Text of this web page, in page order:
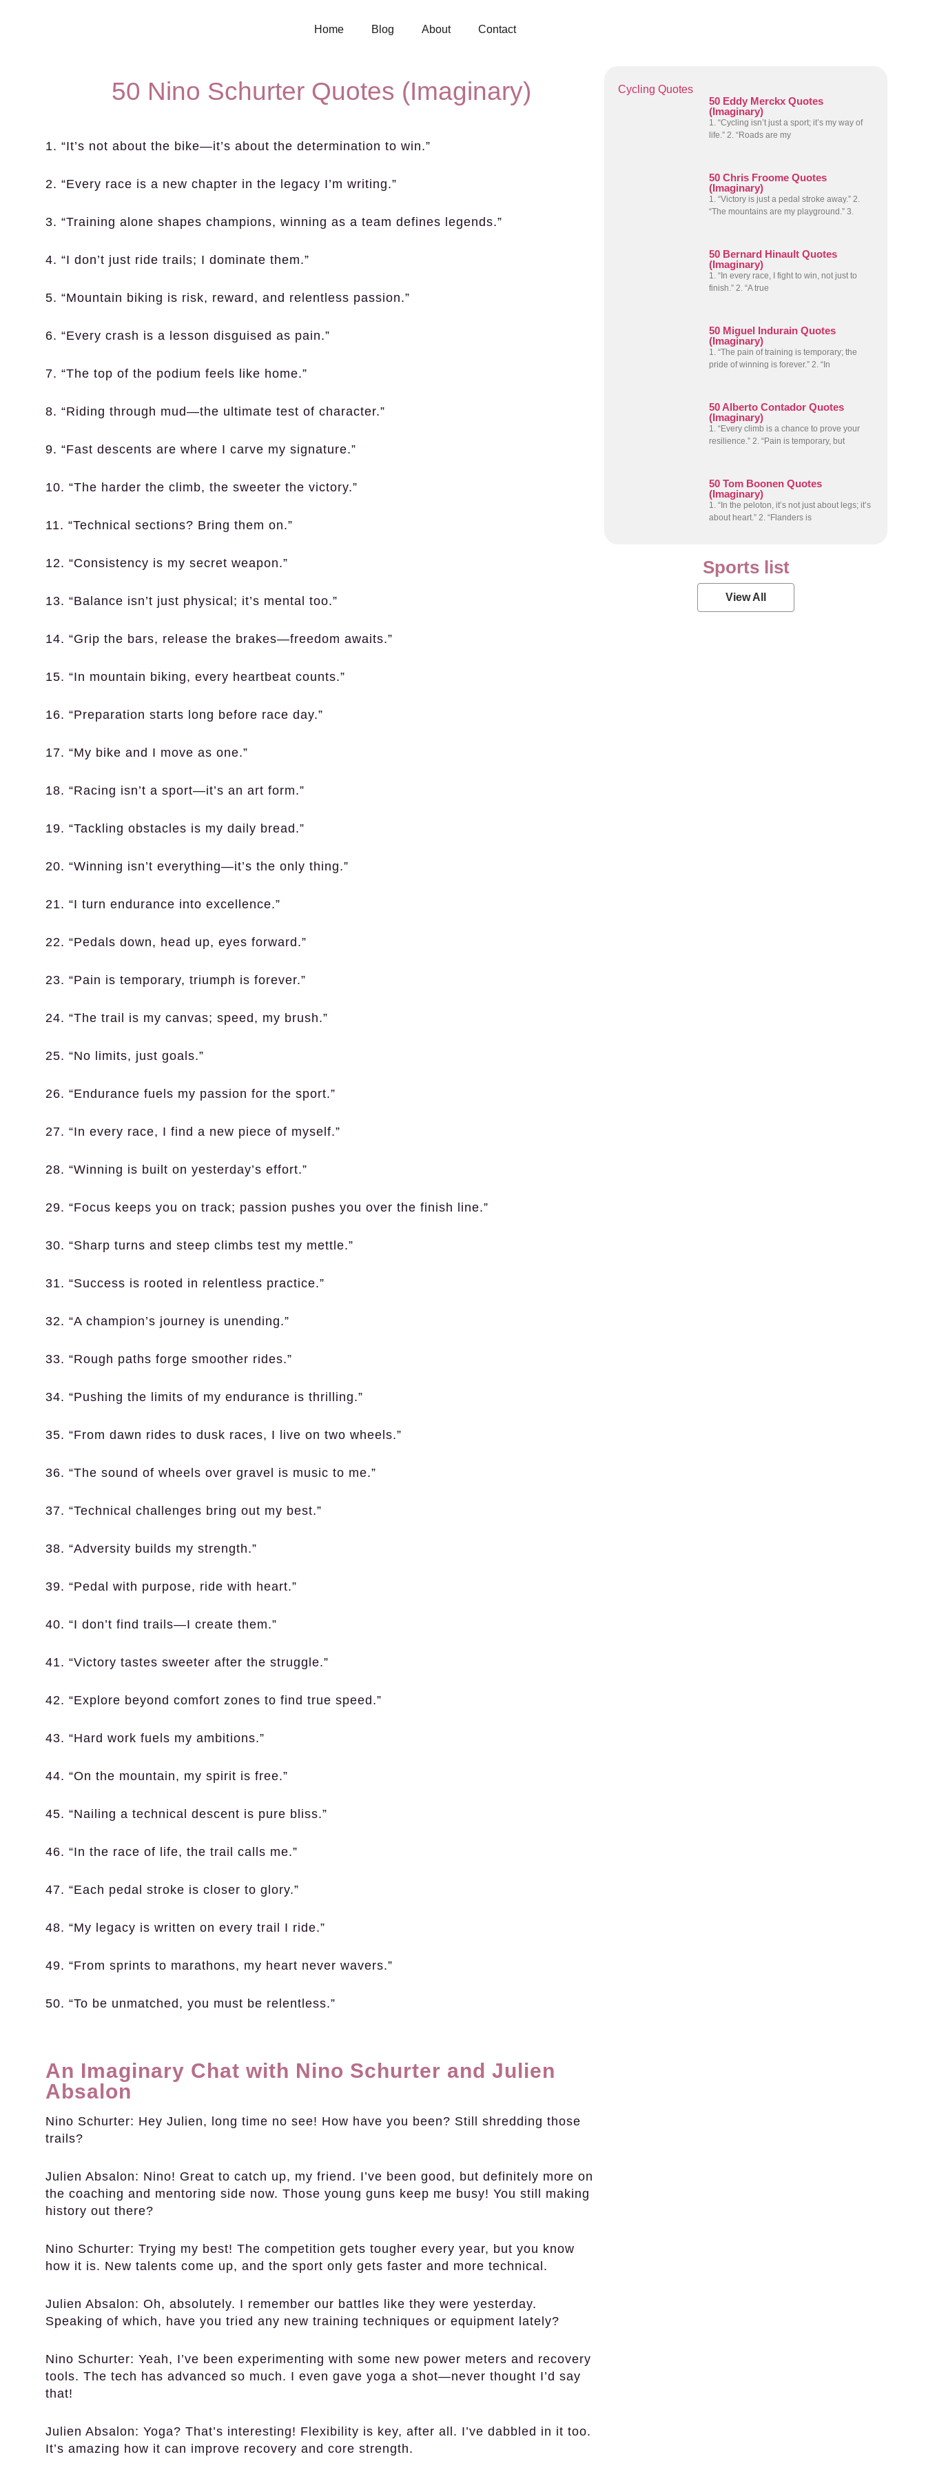
Home Blog About Contact
50 Nino Schurter Quotes (Imaginary)
1. “It’s not about the bike—it’s about the determination to win.”
2. “Every race is a new chapter in the legacy I’m writing.”
3. “Training alone shapes champions, winning as a team defines legends.”
4. “I don’t just ride trails; I dominate them.”
5. “Mountain biking is risk, reward, and relentless passion.”
6. “Every crash is a lesson disguised as pain.”
7. “The top of the podium feels like home.”
8. “Riding through mud—the ultimate test of character.”
9. “Fast descents are where I carve my signature.”
10. “The harder the climb, the sweeter the victory.”
11. “Technical sections? Bring them on.”
12. “Consistency is my secret weapon.”
13. “Balance isn’t just physical; it’s mental too.”
14. “Grip the bars, release the brakes—freedom awaits.”
15. “In mountain biking, every heartbeat counts.”
16. “Preparation starts long before race day.”
17. “My bike and I move as one.”
18. “Racing isn’t a sport—it’s an art form.”
19. “Tackling obstacles is my daily bread.”
20. “Winning isn’t everything—it’s the only thing.”
21. “I turn endurance into excellence.”
22. “Pedals down, head up, eyes forward.”
23. “Pain is temporary, triumph is forever.”
24. “The trail is my canvas; speed, my brush.”
25. “No limits, just goals.”
26. “Endurance fuels my passion for the sport.”
27. “In every race, I find a new piece of myself.”
28. “Winning is built on yesterday’s effort.”
29. “Focus keeps you on track; passion pushes you over the finish line.”
30. “Sharp turns and steep climbs test my mettle.”
31. “Success is rooted in relentless practice.”
32. “A champion’s journey is unending.”
33. “Rough paths forge smoother rides.”
34. “Pushing the limits of my endurance is thrilling.”
35. “From dawn rides to dusk races, I live on two wheels.”
36. “The sound of wheels over gravel is music to me.”
37. “Technical challenges bring out my best.”
38. “Adversity builds my strength.”
39. “Pedal with purpose, ride with heart.”
40. “I don’t find trails—I create them.”
41. “Victory tastes sweeter after the struggle.”
42. “Explore beyond comfort zones to find true speed.”
43. “Hard work fuels my ambitions.”
44. “On the mountain, my spirit is free.”
45. “Nailing a technical descent is pure bliss.”
46. “In the race of life, the trail calls me.”
47. “Each pedal stroke is closer to glory.”
48. “My legacy is written on every trail I ride.”
49. “From sprints to marathons, my heart never wavers.”
50. “To be unmatched, you must be relentless.”
An Imaginary Chat with Nino Schurter and Julien
Absalon
Nino Schurter: Hey Julien, long time no see! How have you been? Still shredding those
trails?
Julien Absalon: Nino! Great to catch up, my friend. I’ve been good, but definitely more on
the coaching and mentoring side now. Those young guns keep me busy! You still making
history out there?
Nino Schurter: Trying my best! The competition gets tougher every year, but you know
how it is. New talents come up, and the sport only gets faster and more technical.
Julien Absalon: Oh, absolutely. I remember our battles like they were yesterday.
Speaking of which, have you tried any new training techniques or equipment lately?
Nino Schurter: Yeah, I’ve been experimenting with some new power meters and recovery
tools. The tech has advanced so much. I even gave yoga a shot—never thought I’d say
that!
Julien Absalon: Yoga? That’s interesting! Flexibility is key, after all. I’ve dabbled in it too.
It’s amazing how it can improve recovery and core strength.
Cycling Quotes
50 Eddy Merckx Quotes
(Imaginary)
1. “Cycling isn’t just a sport; it’s my way of
life.” 2. “Roads are my
50 Chris Froome Quotes
(Imaginary)
1. “Victory is just a pedal stroke away.” 2.
“The mountains are my playground.” 3.
50 Bernard Hinault Quotes
(Imaginary)
1. “In every race, I fight to win, not just to
finish.” 2. “A true
50 Miguel Indurain Quotes
(Imaginary)
1. “The pain of training is temporary; the
pride of winning is forever.” 2. “In
50 Alberto Contador Quotes
(Imaginary)
1. “Every climb is a chance to prove your
resilience.” 2. “Pain is temporary, but
50 Tom Boonen Quotes
(Imaginary)
1. “In the peloton, it’s not just about legs; it’s
about heart.” 2. “Flanders is
Sports list
View All